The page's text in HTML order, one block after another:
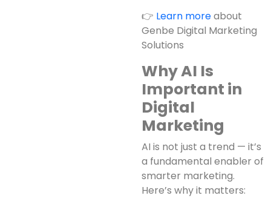
👉 Learn moreabout
Genbe Digital Marketing
Solutions
Why AI Is
Important in
Digital
Marketing
AI is not just a trend — it’s
a fundamental enabler of
smarter marketing.
Here’s why it matters: